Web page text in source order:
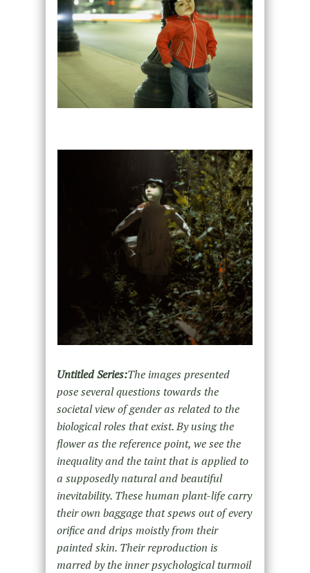
Untitled Series:The images presented
pose several questions towards the
societal view of gender as related to the
biological roles that exist. By using the
flower as the reference point, we see the
inequality and the taint that is applied to
a supposedly natural and beautiful
inevitability. These human plant-life carry
their own baggage that spews out of every
orifice and drips moistly from their
painted skin. Their reproduction is
marred by the inner psychological turmoil